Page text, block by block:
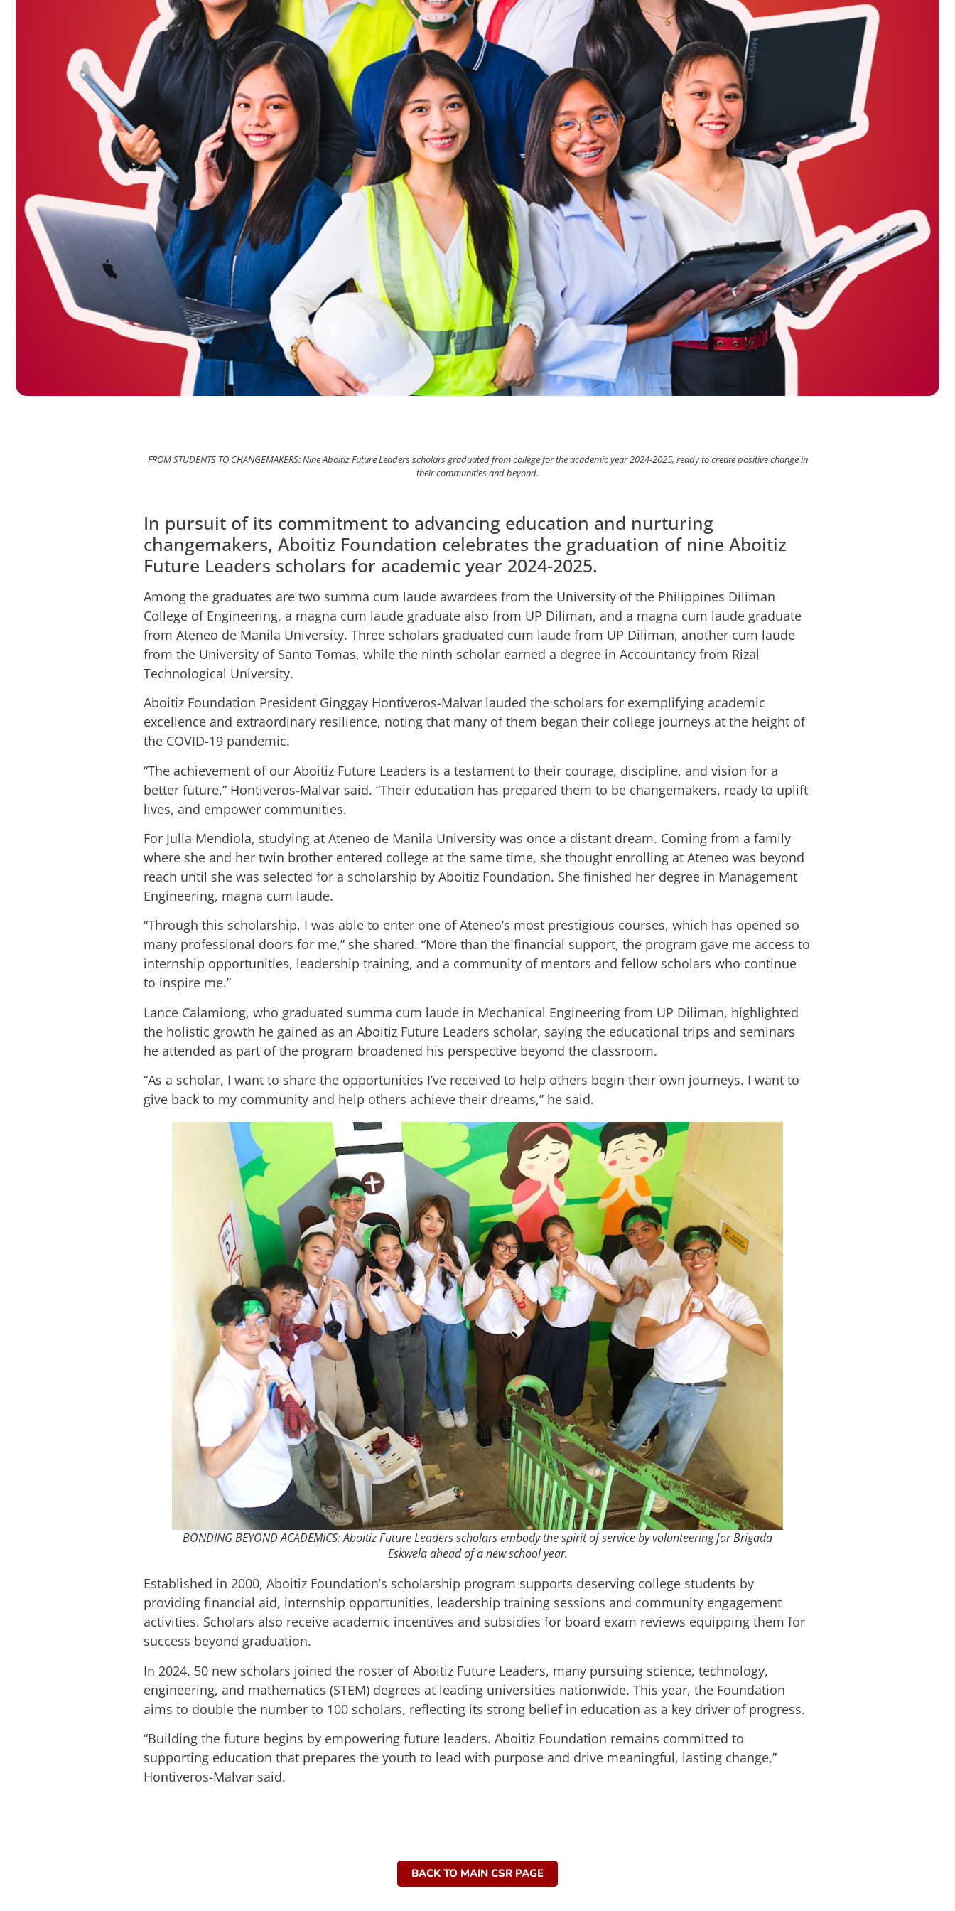
FROM STUDENTS TO CHANGEMAKERS: Nine Aboitiz Future Leaders scholars graduated from college for the academic year 2024-2025, ready to create positive change in
their communities and beyond.
In pursuit of its commitment to advancing education and nurturing
changemakers, Aboitiz Foundation celebrates the graduation of nine Aboitiz
Future Leaders scholars for academic year 2024-2025.
Among the graduates are two summa cum laude awardees from the University of the Philippines Diliman
College of Engineering, a magna cum laude graduate also from UP Diliman, and a magna cum laude graduate
from Ateneo de Manila University. Three scholars graduated cum laude from UP Diliman, another cum laude
from the University of Santo Tomas, while the ninth scholar earned a degree in Accountancy from Rizal
Technological University.
Aboitiz Foundation President Ginggay Hontiveros-Malvar lauded the scholars for exemplifying academic
excellence and extraordinary resilience, noting that many of them began their college journeys at the height of
the COVID-19 pandemic.
“The achievement of our Aboitiz Future Leaders is a testament to their courage, discipline, and vision for a
better future,” Hontiveros-Malvar said. “Their education has prepared them to be changemakers, ready to uplift
lives, and empower communities.
For Julia Mendiola, studying at Ateneo de Manila University was once a distant dream. Coming from a family
where she and her twin brother entered college at the same time, she thought enrolling at Ateneo was beyond
reach until she was selected for a scholarship by Aboitiz Foundation. She finished her degree in Management
Engineering, magna cum laude.
“Through this scholarship, I was able to enter one of Ateneo’s most prestigious courses, which has opened so
many professional doors for me,” she shared. “More than the financial support, the program gave me access to
internship opportunities, leadership training, and a community of mentors and fellow scholars who continue
to inspire me.”
Lance Calamiong, who graduated summa cum laude in Mechanical Engineering from UP Diliman, highlighted
the holistic growth he gained as an Aboitiz Future Leaders scholar, saying the educational trips and seminars
he attended as part of the program broadened his perspective beyond the classroom.
“As a scholar, I want to share the opportunities I’ve received to help others begin their own journeys. I want to
give back to my community and help others achieve their dreams,” he said.
BONDING BEYOND ACADEMICS: Aboitiz Future Leaders scholars embody the spirit of service by volunteering for Brigada
Eskwela ahead of a new school year.
Established in 2000, Aboitiz Foundation’s scholarship program supports deserving college students by
providing financial aid, internship opportunities, leadership training sessions and community engagement
activities. Scholars also receive academic incentives and subsidies for board exam reviews equipping them for
success beyond graduation.
In 2024, 50 new scholars joined the roster of Aboitiz Future Leaders, many pursuing science, technology,
engineering, and mathematics (STEM) degrees at leading universities nationwide. This year, the Foundation
aims to double the number to 100 scholars, reflecting its strong belief in education as a key driver of progress.
“Building the future begins by empowering future leaders. Aboitiz Foundation remains committed to
supporting education that prepares the youth to lead with purpose and drive meaningful, lasting change,”
Hontiveros-Malvar said.
BACK TO MAIN CSR PAGE